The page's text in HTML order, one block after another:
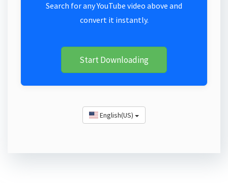
Search for any YouTube video above and
convert it instantly.
Start Downloading
English(US)